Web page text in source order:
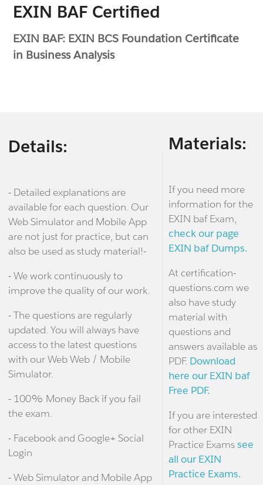
EXIN BAF Certified
EXIN BAF: EXIN BCS Foundation Certificate
in Business Analysis
Details:
- Detailed explanations are
available for each question. Our
Web Simulator and Mobile App
are not just for practice, but can
also be used as study material!-
- We work continuously to
improve the quality of our work.
- The questions are regularly
updated. You will always have
access to the latest questions
with our Web Web / Mobile
Simulator.
- 100% Money Back if you fail
the exam.
- Facebook and Google+ Social
Login
- Web Simulator and Mobile App
Materials:
If you need more
information for the
EXIN baf Exam,
check our page
EXIN baf Dumps.
At certification-
questions.com we
also have study
material with
questions and
answers available as
PDF. Download
here our EXIN baf
Free PDF.
If you are interested
for other EXIN
Practice Examssee
all our EXIN
Practice Exams.